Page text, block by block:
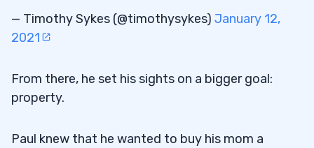
— Timothy Sykes (@timothysykes) January 12,
2021
From there, he set his sights on a bigger goal:
property.
Paul knew that he wanted to buy his mom a